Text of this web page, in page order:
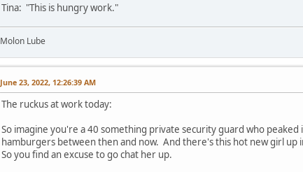
Tina: "This is hungry work."
Molon Lube
June 23, 2022, 12:26:39 AM
The ruckus at work today:
So imagine you're a 40 something private security guard who
hamburgers between then and now. And there's this hot new girl up
So you find an excuse to go chat her up.